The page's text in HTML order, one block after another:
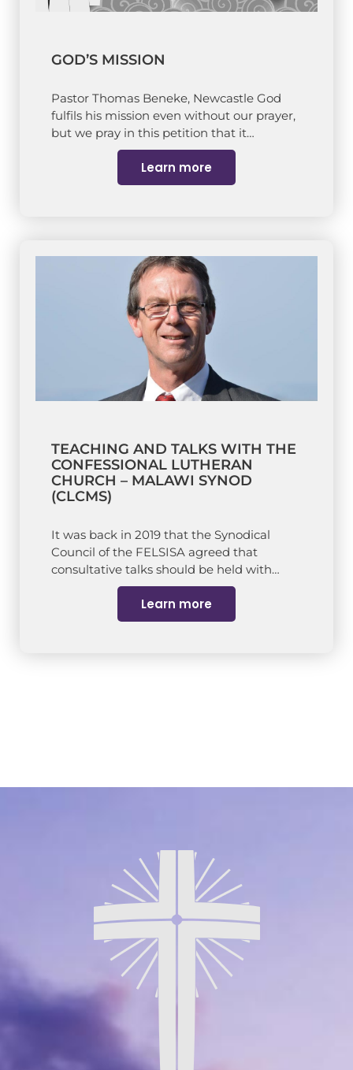
GOD’S MISSION
Pastor Thomas Beneke, Newcastle God
fulfils his mission even without our prayer,
but we pray in this petition that it…
Learn more
TEACHING AND TALKS WITH THE
CONFESSIONAL LUTHERAN
CHURCH – MALAWI SYNOD
(CLCMS)
It was back in 2019 that the Synodical
Council of the FELSISA agreed that
consultative talks should be held with…
Learn more